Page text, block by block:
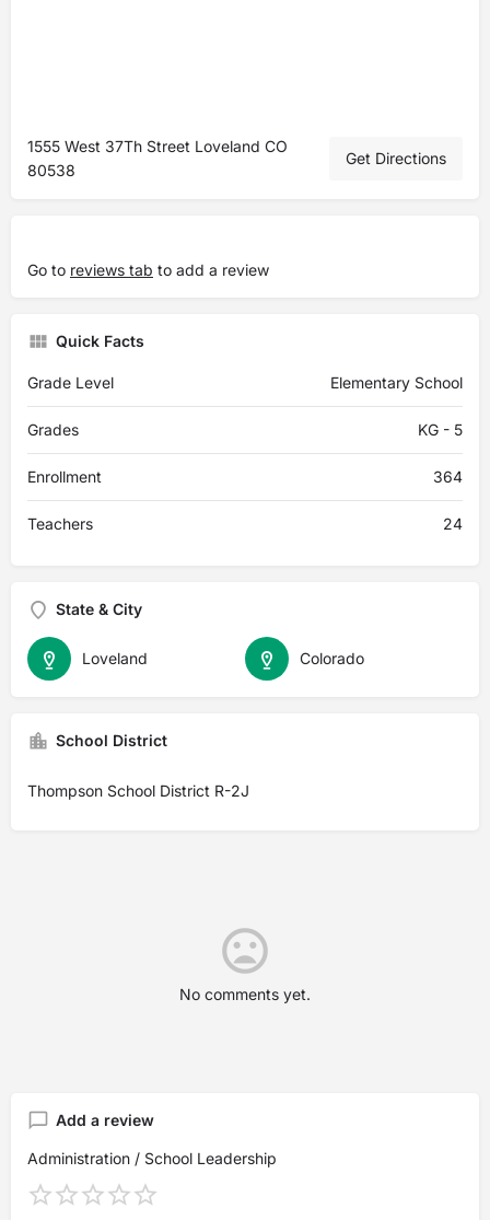
1555 West 37Th Street Loveland CO
80538
Get Directions
Go to reviews tab to add a review
Quick Facts
Grade Level Elementary School
Grades KG - 5
Enrollment 364
Teachers 24
State & City
Colorado
Loveland
School District
Thompson School District R-2J
No comments yet.
Add a review
Administration / School Leadership